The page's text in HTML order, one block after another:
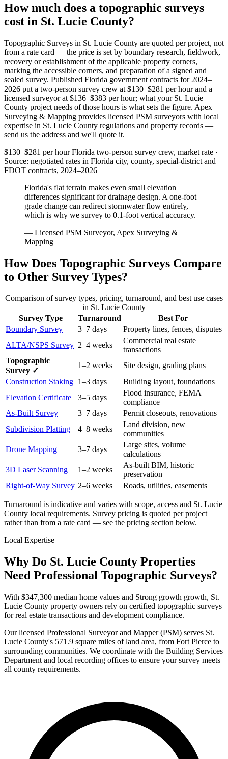
How much does a topographic surveys
cost in St. Lucie County?
Topographic Surveys in St. Lucie County are quoted per project, not
from a rate card — the price is set by boundary research, fieldwork,
recovery or establishment of the applicable property corners,
marking the accessible corners, and preparation of a signed and
sealed survey. Published Florida government contracts for 2024–
2026 put a two-person survey crew at $130–$281 per hour and a
licensed surveyor at $136–$383 per hour; what your St. Lucie
County project needs of those hours is what sets the figure. Apex
Surveying & Mapping provides licensed PSM surveyors with local
expertise in St. Lucie County regulations and property records —
send us the address and we'll quote it.
$130–$281 per hour Florida two-person survey crew, market rate ·
Source: negotiated rates in Florida city, county, special-district and
FDOT contracts, 2024–2026
Florida's flat terrain makes even small elevation
differences significant for drainage design. A one-foot
grade change can redirect stormwater flow entirely,
which is why we survey to 0.1-foot vertical accuracy.
— Licensed PSM Surveyor, Apex Surveying &
Mapping
How Does Topographic Surveys Compare
to Other Survey Types?
Comparison of survey types, pricing, turnaround, and best use cases
in St. Lucie County
Survey Type
Turnaround
Best For
Boundary Survey
3–7 days
Property lines, fences, disputes
ALTA/NSPS Survey 2–4 weeks
Commercial real estate
transactions
Topographic
Survey ✓
1–2 weeks
Site design, grading plans
Construction Staking 1–3 days
Building layout, foundations
Elevation Certificate
3–5 days
Flood insurance, FEMA
compliance
As-Built Survey
3–7 days
Permit closeouts, renovations
Subdivision Platting
4–8 weeks
Land division, new
communities
Drone Mapping
3–7 days
Large sites, volume
calculations
3D Laser Scanning
1–2 weeks
As-built BIM, historic
preservation
Right-of-Way Survey 2–6 weeks Roads, utilities, easements
Turnaround is indicative and varies with scope, access and St. Lucie
County local requirements. Survey pricing is quoted per project
rather than from a rate card — see the pricing section below.
Local Expertise
Why Do St. Lucie County Properties
Need Professional Topographic Surveys?
With $347,300 median home values and Strong growth growth, St.
Lucie County property owners rely on certified topographic surveys
for real estate transactions and development compliance.
Our licensed Professional Surveyor and Mapper (PSM) serves St.
Lucie County's 571.9 square miles of land area, from Fort Pierce to
surrounding communities. We coordinate with the Building Services
Department and local recording offices to ensure your survey meets
all county requirements.